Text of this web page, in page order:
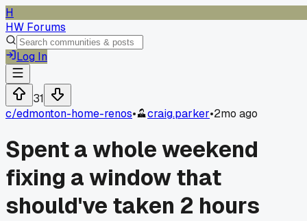
H
HW Forums
Log In
31
c/edmonton-home-renos• craig.parker•2mo ago
Spent a whole weekend
fixing a window that
should've taken 2 hours